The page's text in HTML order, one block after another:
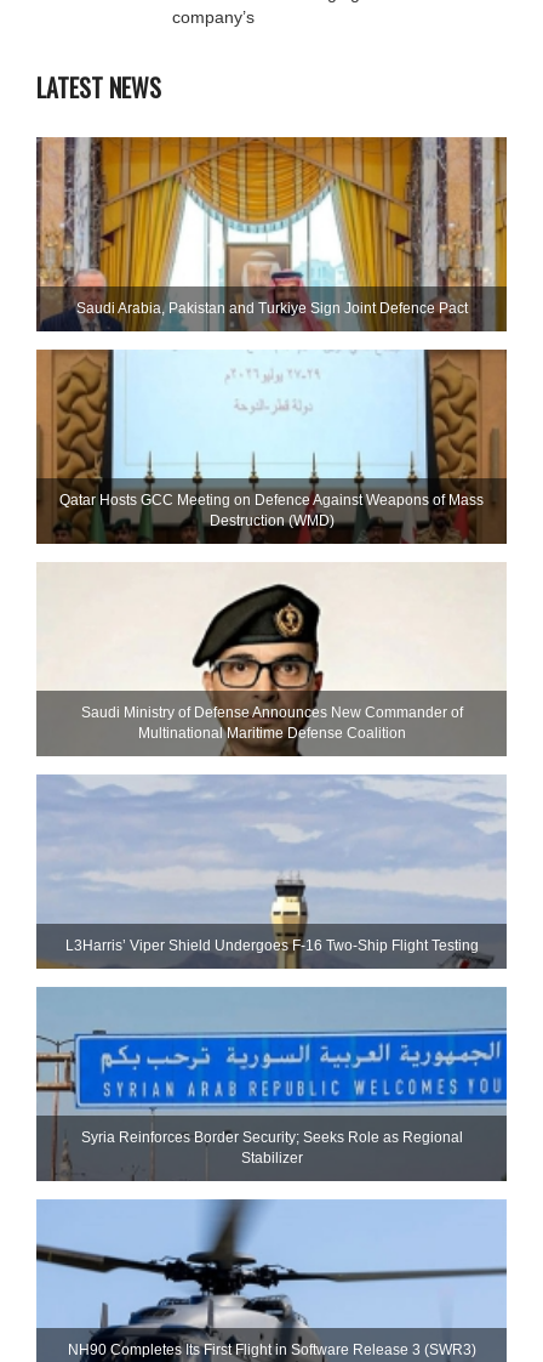
company’s
LATEST NEWS
Saudi ⁠Arabia, Pakistan and Turkiye Sign Joint Defence Pact
Qatar Hosts GCC Meeting on Defence Against Weapons of Mass
Destruction (WMD)
Saudi Ministry of Defense Announces New Commander of
Multinational Maritime Defense Coalition
L3Harris’ Viper Shield Undergoes F-16 Two-Ship Flight Testing
Syria Reinforces Border Security; Seeks Role as Regional
Stabilizer
NH90 Completes Its First Flight in Software Release 3 (SWR3)